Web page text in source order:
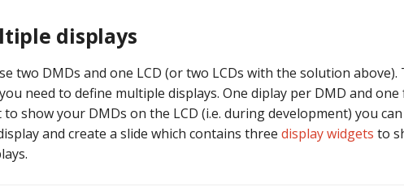
displays
two DMDs and one LCD (or two LCDs with the solution above).
need to define multiple displays. One diplay per DMD and
to show your DMDs on the LCD (i.e. during development) you
and create a slide which contains three display widgets to